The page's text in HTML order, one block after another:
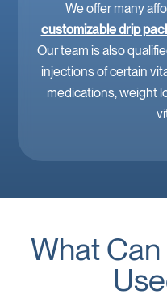
We offer many
customizable drip
Our team is also
injections of certain
medications, weight
What